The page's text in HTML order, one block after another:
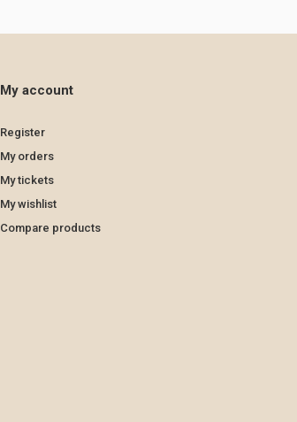
My account
Register
My orders
My tickets
My wishlist
Compare products